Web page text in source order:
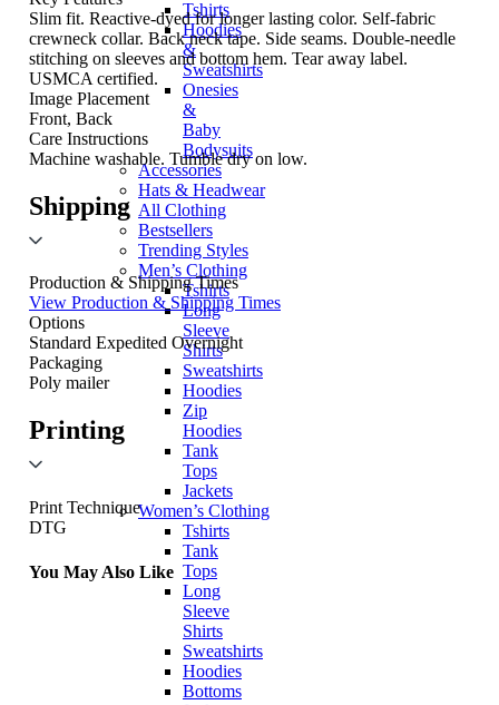
Tshirts
Hoodies
&
Sweatshirts
Onesies
&
Baby
Bodysuits
Accessories
Hats & Headwear
All Clothing
Bestsellers
Trending Styles
Men’s Clothing
Tshirts
Long
Sleeve
Shirts
Sweatshirts
Hoodies
Zip
Hoodies
Tank
Tops
Jackets
Women’s Clothing
Tshirts
Tank
Tops
Long
Sleeve
Shirts
Sweatshirts
Hoodies
Bottoms
Slim fit. Reactive-dyed for longer lasting color. Self-fabric
crewneck collar. Back neck tape. Side seams. Double-needle
stitching on sleeves and bottom hem. Tear away label.
USMCA certified.
Image Placement
Front, Back
Care Instructions
Machine washable. Tumble dry on low.
Shipping
Production & Shipping Times
View Production & Shipping Times
Options
Standard Expedited Overnight
Packaging
Poly mailer
Printing
Print Technique
DTG
You May Also Like